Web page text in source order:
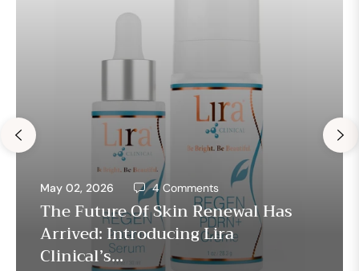
May 02, 2026 4 Comments
The Future Of Skin Renewal Has
Arrived: Introducing Lira
Clinical’s...